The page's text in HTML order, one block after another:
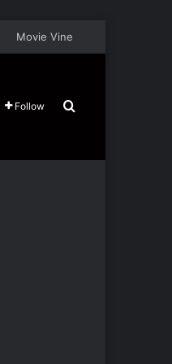
Movie Vine
Follow Search for